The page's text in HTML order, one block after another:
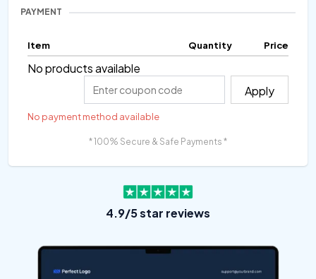
PAYMENT
Item Quantity Price
No products available
Apply
No payment method available
* 100% Secure & Safe Payments *
4.9/5 star reviews